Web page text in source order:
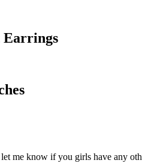
Earrings
me know if you girls have any